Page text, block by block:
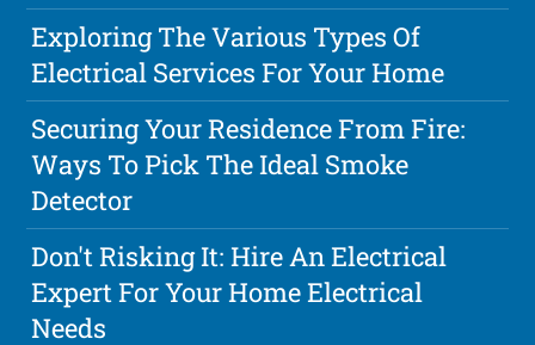
Exploring The Various Types Of
Electrical Services For Your Home
Securing Your Residence From Fire:
Ways To Pick The Ideal Smoke
Detector
Don't Risking It: Hire An Electrical
Expert For Your Home Electrical
Needs